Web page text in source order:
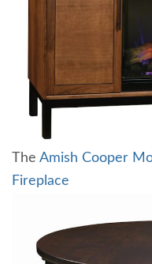
The Amish Cooper
Fireplace